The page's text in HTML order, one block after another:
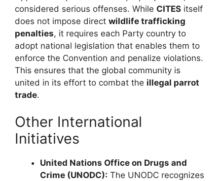
considered serious offenses. While CITES itself
does not impose direct wildlife trafficking
penalties, it requires each Party country to
adopt national legislation that enables them to
enforce the Convention and penalize violations.
This ensures that the global community is
united in its effort to combat the illegal parrot
trade.
Other International
Initiatives
United Nations Office on Drugs and
Crime (UNODC): The UNODC recognizes